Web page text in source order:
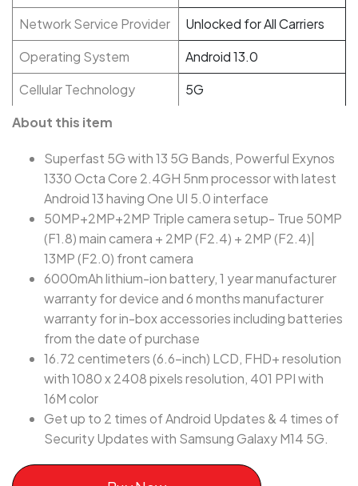
Network Service Provider
Unlocked for All Carriers
Operating System
Android 13.0
Cellular Technology
5G
About this item
Superfast 5G with 13 5G Bands, Powerful Exynos
1330 Octa Core 2.4GH 5nm processor with latest
Android 13 having One UI 5.0 interface
50MP+2MP+2MP Triple camera setup- True 50MP
(F1.8) main camera + 2MP (F2.4) + 2MP (F2.4)|
13MP (F2.0) front camera
6000mAh lithium-ion battery, 1 year manufacturer
warranty for device and 6 months manufacturer
warranty for in-box accessories including batteries
from the date of purchase
16.72 centimeters (6.6-inch) LCD, FHD+ resolution
with 1080 x 2408 pixels resolution, 401 PPI with
16M color
Get up to 2 times of Android Updates & 4 times of
Security Updates with Samsung Galaxy M14 5G.